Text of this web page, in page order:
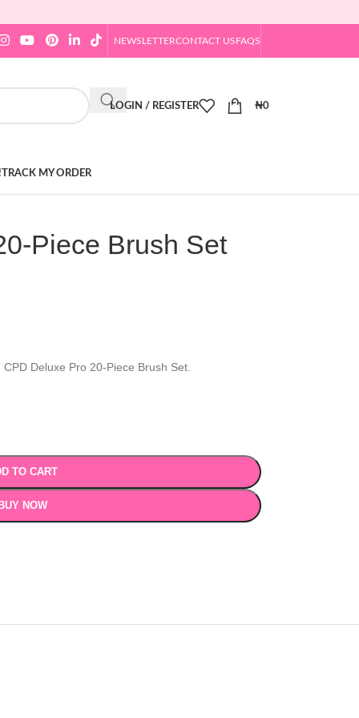
NEWSLETTERCONTACT USFAQS
LOGIN / REGISTER ₦0
TRACK MY ORDER
Piece Brush Set
Deluxe Pro 20-Piece Brush Set.
TO CART
NOW